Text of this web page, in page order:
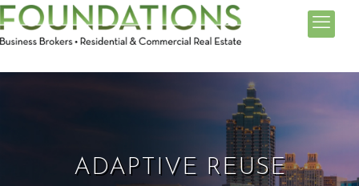
ADAPTIVE REUSE